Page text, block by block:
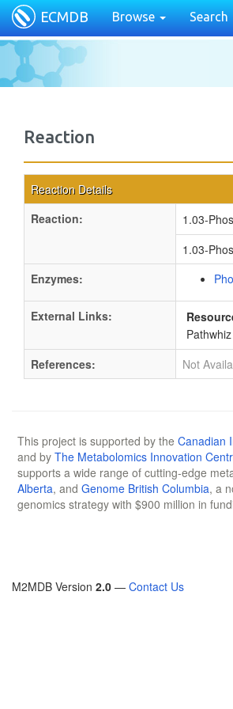
ECMDB Browse Search
Reaction
Reaction Details
Reaction:
1.03-
1.03-
Enzymes:
External Links:
References:
Not
This project is supported by the Canadian
and by The Metabolomics Innovation
supports a wide range of cutting-edge
Alberta, and Genome British Columbia, a
genomics strategy with $900 million in
M2MDB Version 2.0 — Contact Us